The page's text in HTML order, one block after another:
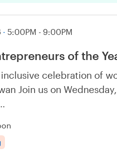
· 5:00PM - 9:00PM
of the
celebration of
Join us on